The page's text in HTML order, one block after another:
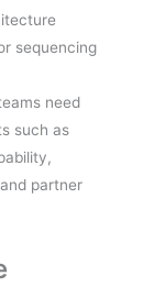
sequencing
need
such as
partner